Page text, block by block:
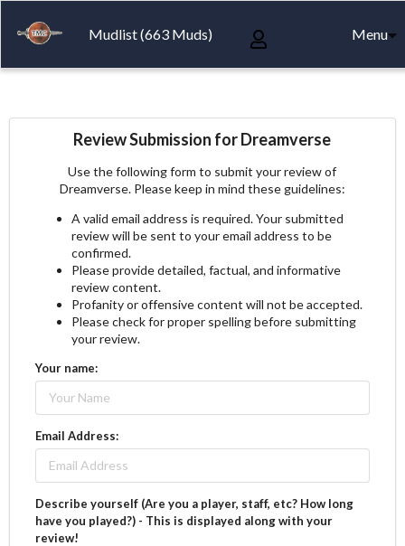
Mudlist (663 Muds) Menu
Review Submission for Dreamverse
Use the following form to submit your review of
Dreamverse. Please keep in mind these guidelines:
A valid email address is required. Your submitted
review will be sent to your email address to be
confirmed.
Please provide detailed, factual, and informative
review content.
Profanity or offensive content will not be accepted.
Please check for proper spelling before submitting
your review.
Your name:
Email Address:
Describe yourself (Are you a player, staff, etc? How long
have you played?) - This is displayed along with your
review!